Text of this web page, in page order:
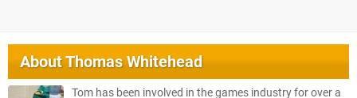
AboutThomas Whitehead
Tom has been involved in the games industry for over a